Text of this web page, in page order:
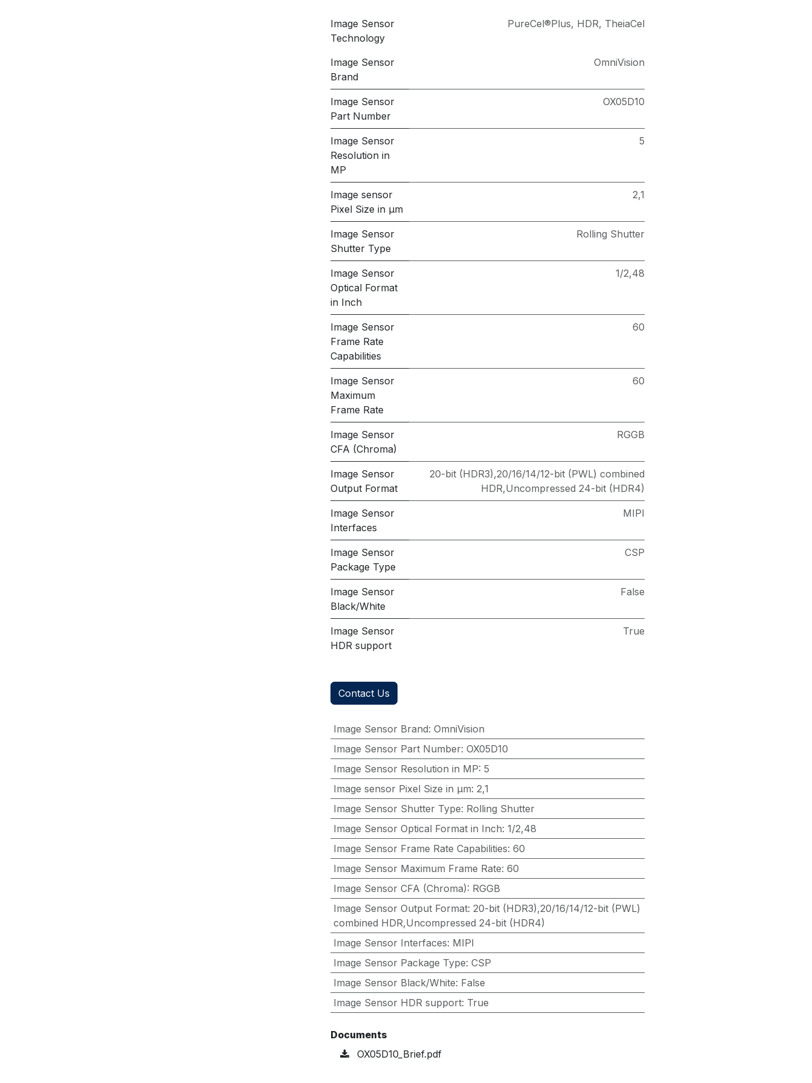
Image Sensor
Technology
PureCel®Plus, HDR, TheiaCel
Image Sensor
Brand
OmniVision
Image Sensor
Part Number
OX05D10
Image Sensor
Resolution in
MP
5
Image sensor
Pixel Size in μm
2,1
Image Sensor
Shutter Type
Rolling Shutter
Image Sensor
Optical Format
in Inch
1/2,48
Image Sensor
Frame Rate
Capabilities
60
Image Sensor
Maximum
Frame Rate
60
Image Sensor
CFA (Chroma)
RGGB
Image Sensor
Output Format
20-bit (HDR3),20/16/14/12-bit (PWL) combined
HDR,Uncompressed 24-bit (HDR4)
Image Sensor
Interfaces
MIPI
Image Sensor
Package Type
CSP
Image Sensor
Black/White
False
Image Sensor
HDR support
True
Contact Us
Image Sensor Brand: OmniVision
Image Sensor Part Number: OX05D10
Image Sensor Resolution in MP: 5
Image sensor Pixel Size in μm: 2,1
Image Sensor Shutter Type: Rolling Shutter
Image Sensor Optical Format in Inch: 1/2,48
Image Sensor Frame Rate Capabilities: 60
Image Sensor Maximum Frame Rate: 60
Image Sensor CFA (Chroma): RGGB
Image Sensor Output Format: 20-bit (HDR3),20/16/14/12-bit (PWL)
combined HDR,Uncompressed 24-bit (HDR4)
Image Sensor Interfaces: MIPI
Image Sensor Package Type: CSP
Image Sensor Black/White: False
Image Sensor HDR support: True
Documents
OX05D10_Brief.pdf